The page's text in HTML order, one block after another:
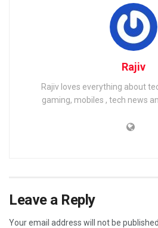
Rajiv
Rajiv loves everything about
gaming, mobiles , tech news
Leave a Reply
Your email address will not be published.